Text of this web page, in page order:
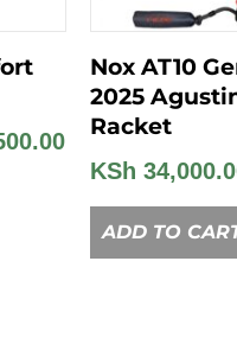
Nox AT10
2025
Racket
KSh
ADD TO